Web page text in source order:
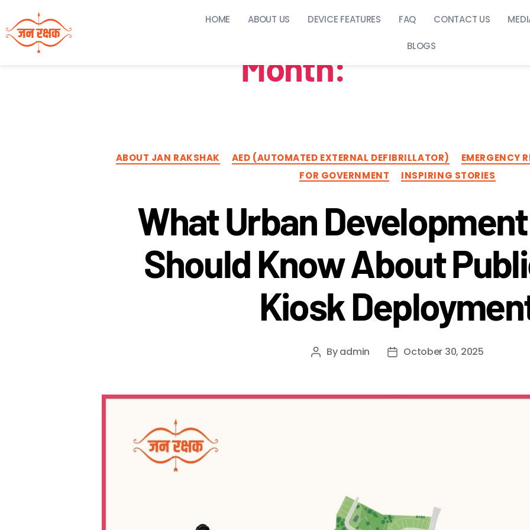
HOME ABOUT US DEVICE FEATURES FAQ CONTACT US
BLOGS
Month:
ABOUT JAN RAKSHAK AED (AUTOMATED EXTERNAL DEFIBRILLATOR)
EMERGENCY
FOR GOVERNMENT
INSPIRING STORIES
What Urban
Should Know About
Kiosk
Byadmin October 30, 2025